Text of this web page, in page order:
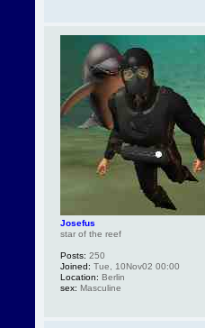
Josefus
star of the reef
Posts: 250
Joined: Tue, 10Nov02 00:00
Location: Berlin
sex: Masculine